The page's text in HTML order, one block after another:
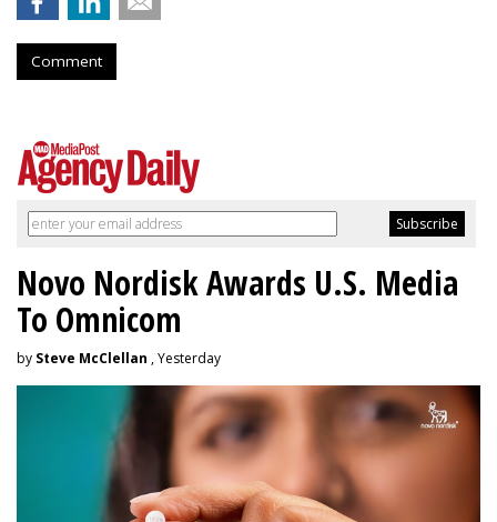
Comment
Novo Nordisk Awards U.S. Media
To Omnicom
by Steve McClellan , Yesterday